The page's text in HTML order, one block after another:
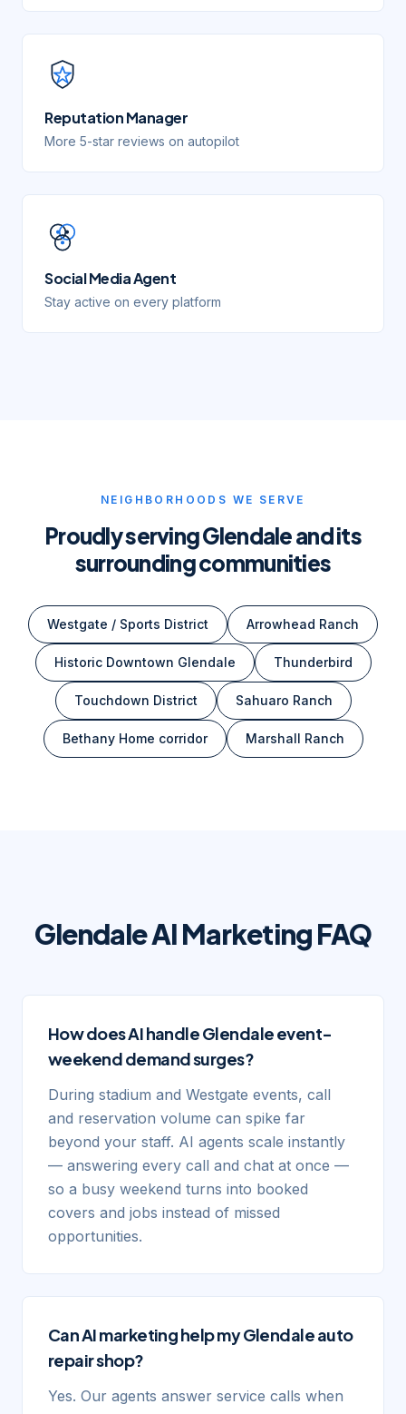
Reputation Manager
More 5-star reviews on autopilot
Social Media Agent
Stay active on every platform
NEIGHBORHOODS WE SERVE
Proudly servingGlendaleand its
surrounding communities
Westgate / Sports District Arrowhead Ranch
Historic Downtown Glendale Thunderbird
Touchdown District Sahuaro Ranch
Bethany Home corridor Marshall Ranch
GlendaleAI Marketing FAQ
How does AI handle Glendale event-
weekend demand surges?
During stadium and Westgate events, call
and reservation volume can spike far
beyond your staff. AI agents scale instantly
— answering every call and chat at once —
so a busy weekend turns into booked
covers and jobs instead of missed
opportunities.
Can AI marketing help my Glendale auto
repair shop?
Yes. Our agents answer service calls when